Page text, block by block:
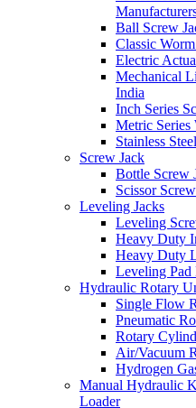
Ball Screw
Classic
Electric
Mechanical
India
Inch Series
Metric Series
Stainless
Screw Jack
Bottle Screw
Scissor
Leveling Jacks
Leveling
Heavy Duty
Heavy Duty
Leveling Pad
Hydraulic Rotary
Single Flow
Pneumatic
Rotary
Air/Vacuum
Hydrogen
Manual Hydraulic
Loader